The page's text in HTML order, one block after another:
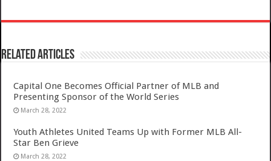
Related Articles
Capital One Becomes Official Partner of MLB and
Presenting Sponsor of the World Series
March 28, 2022
Youth Athletes United Teams Up with Former MLB All-
Star Ben Grieve
March 28, 2022